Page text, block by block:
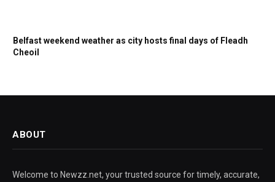
Belfast weekend weather as city hosts final days of Fleadh
Cheoil
ABOUT
Welcome to Newzz.net, your trusted source for timely, accurate,